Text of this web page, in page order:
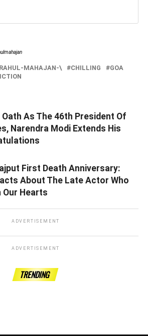
MAHAJAN-\ CHILLING
GOA
As The 46th President Of
Narendra Modi Extends His
First Death Anniversary:
About The Late Actor Who
Our Hearts
ADVERTISEMENT
ADVERTISEMENT
TRENDING